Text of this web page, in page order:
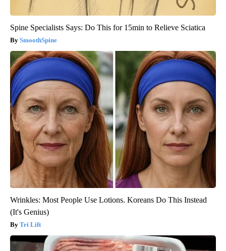
Spine Specialists Says: Do This for 15min to Relieve Sciatica
SmoothSpine
Wrinkles: Most People Use Lotions. Koreans Do This Instead
(It's Genius)
Tri Lift